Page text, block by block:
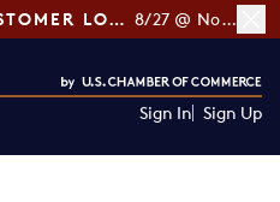
[RSVP] GLOWBAR'S CUSTOMER LOYALTY TIPS 8/27 @ Noon ET
Sign In Sign Up